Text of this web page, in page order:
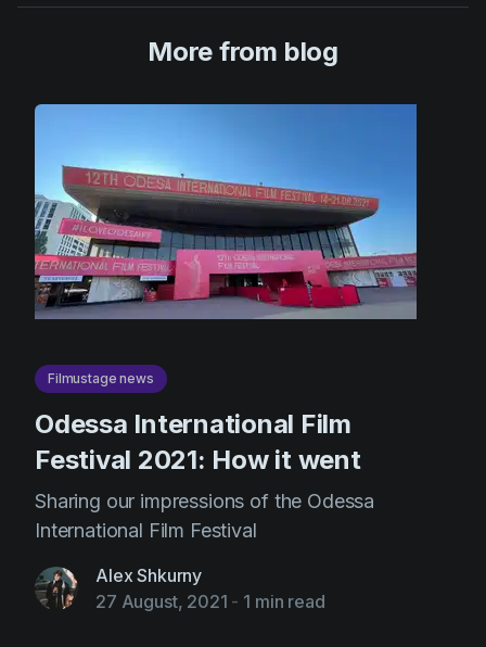
More from blog
Filmustage news
Odessa International Film
Festival 2021: How it went
Sharing our impressions of the Odessa
International Film Festival
Alex Shkurny
27 August, 2021 - 1 min read